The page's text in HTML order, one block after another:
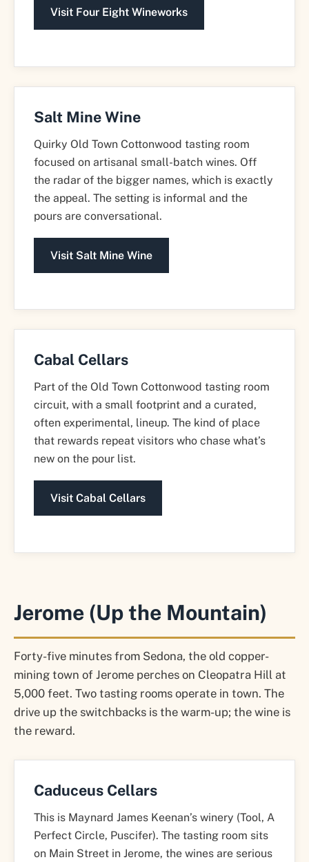
Visit Four Eight Wineworks
Salt Mine Wine
Quirky Old Town Cottonwood tasting room
focused on artisanal small-batch wines. Off
the radar of the bigger names, which is exactly
the appeal. The setting is informal and the
pours are conversational.
Visit Salt Mine Wine
Cabal Cellars
Part of the Old Town Cottonwood tasting room
circuit, with a small footprint and a curated,
often experimental, lineup. The kind of place
that rewards repeat visitors who chase what’s
new on the pour list.
Visit Cabal Cellars
Jerome (Up the Mountain)
Forty-five minutes from Sedona, the old copper-
mining town of Jerome perches on Cleopatra Hill at
5,000 feet. Two tasting rooms operate in town. The
drive up the switchbacks is the warm-up; the wine is
the reward.
Caduceus Cellars
This is Maynard James Keenan’s winery (Tool, A
Perfect Circle, Puscifer). The tasting room sits
on Main Street in Jerome, the wines are serious